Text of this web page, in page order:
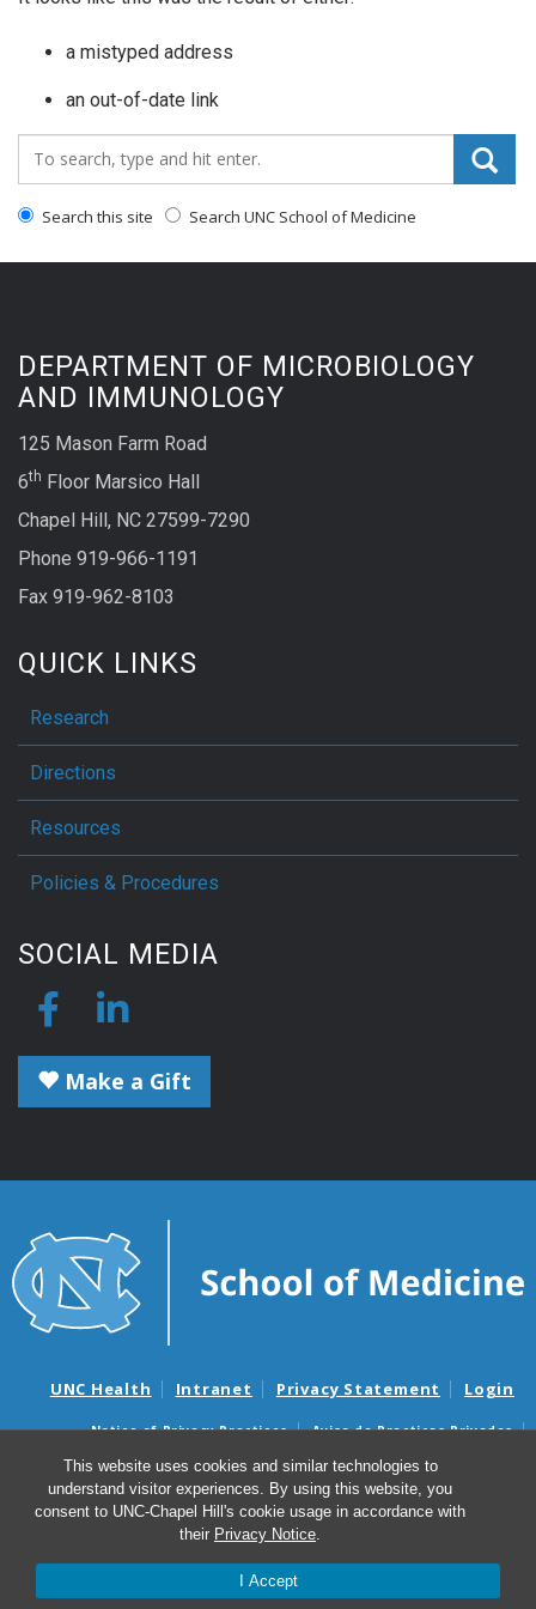
This website uses cookies and similar technologies to
understand visitor experiences. By using this website, you
consent to UNC-Chapel Hill's cookie usage in accordance with
their Privacy Notice.
I Accept
a mistyped address
an out-of-date link
Search_for:
Search this site Search UNC School of Medicine
DEPARTMENT OF MICROBIOLOGY
AND IMMUNOLOGY
125 Mason Farm Road
6th Floor Marsico Hall
Chapel Hill, NC 27599-7290
Phone 919-966-1191
Fax 919-962-8103
QUICK LINKS
Research
Directions
Resources
Policies & Procedures
SOCIAL MEDIA
Make a Gift
UNC Health Intranet Privacy Statement Login
Notice of Privacy Practices
Aviso de Practicas Privadas
Nondiscrimination Notice
Aviso de no Discriminacion
Surprise Billing and Good Faith Estimate Notices
Avisos de facturas médicas sorpresas y avisos de presupuestos de
© 2026 Microbiology and Immunology